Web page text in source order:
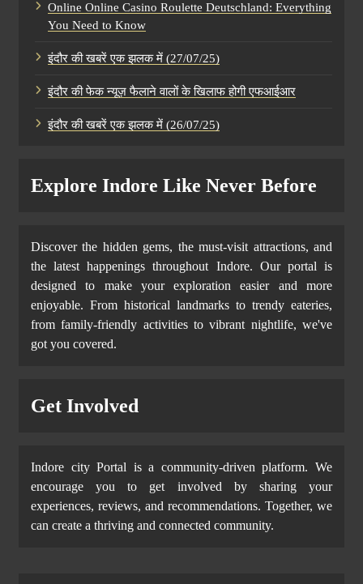
Online Online Casino Roulette Deutschland: Everything
You Need to Know
इंदौर की खबरें एक झलक में (27/07/25)
इंदौर की फेक न्यूज़ फैलाने वालों के खिलाफ होगी एफआईआर
इंदौर की खबरें एक झलक में (26/07/25)
Explore Indore Like Never Before
Discover the hidden gems, the must-visit attractions, and
the latest happenings throughout Indore. Our portal is
designed to make your exploration easier and more
enjoyable. From historical landmarks to trendy eateries,
from family-friendly activities to vibrant nightlife, we've
got you covered.
Get Involved
Indore city Portal is a community-driven platform. We
encourage you to get involved by sharing your
experiences, reviews, and recommendations. Together, we
can create a thriving and connected community.